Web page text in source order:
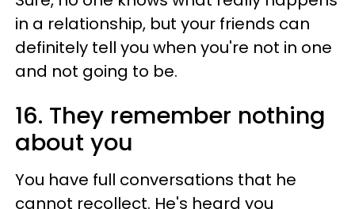
in a relationship, but your friends can
definitely tell you when you're not in one
and not going to be.
16. They remember nothing
about you
You have full conversations that he
cannot recollect. He's heard you